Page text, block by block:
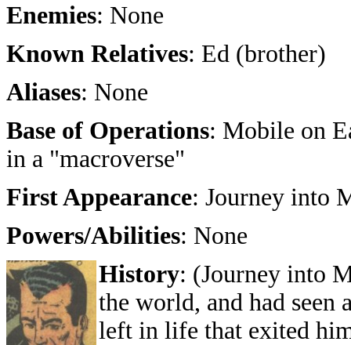
Enemies: None
Known Relatives: Ed (brother)
Aliases: None
Base of Operations: Mobile on
in a "macroverse"
First Appearance: Journey into
Powers/Abilities: None
History: (Journey into
the world, and had seen
left in life that exited